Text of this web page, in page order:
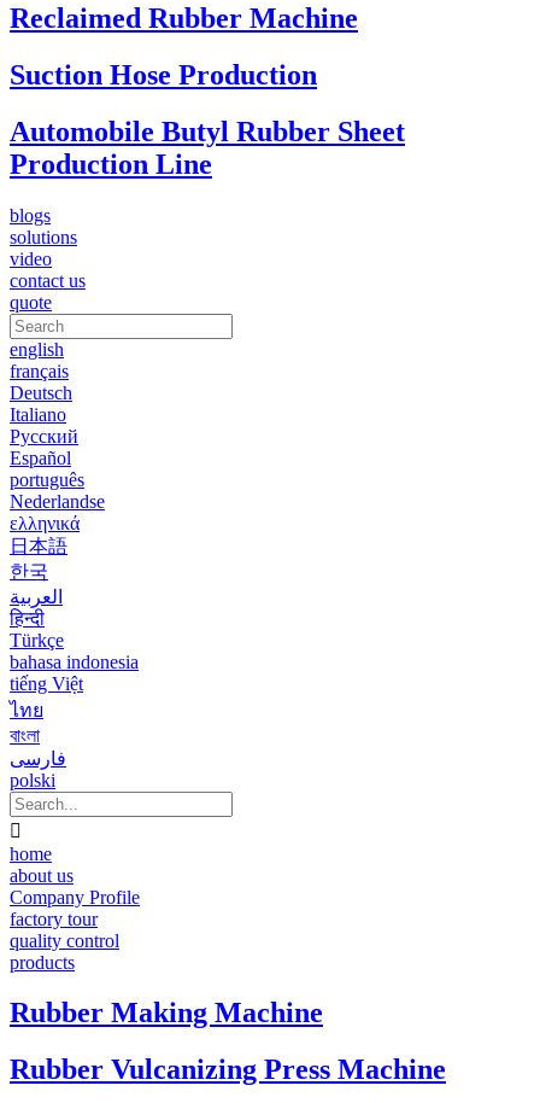
Reclaimed Rubber Machine
Suction Hose Production
Automobile Butyl Rubber Sheet
Production Line
blogs
solutions
video
contact us
quote
english
français
Deutsch
Italiano
Русский
Español
português
Nederlandse
ελληνικά
日本語
한국
العربية
हिन्दी
Türkçe
bahasa indonesia
tiếng Việt
ไทย
বাংলা
فارسی
polski

home
about us
Company Profile
factory tour
quality control
products
Rubber Making Machine
Rubber Vulcanizing Press Machine